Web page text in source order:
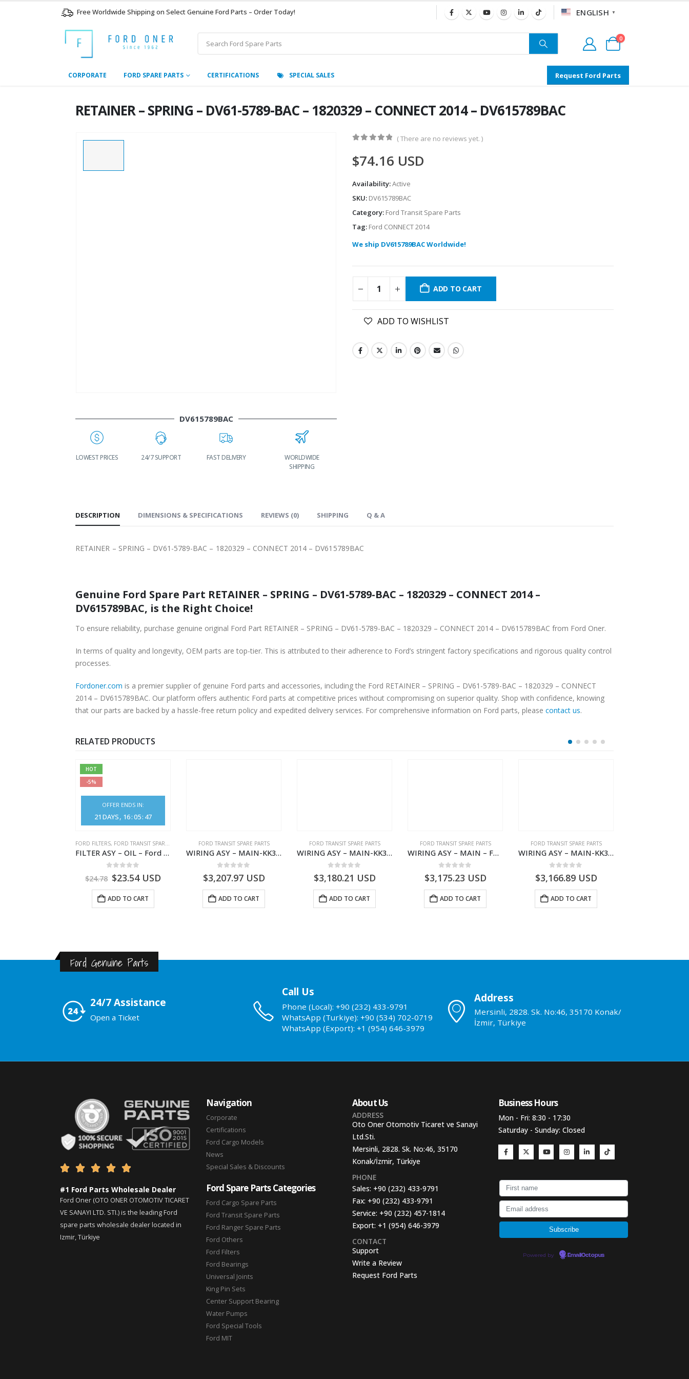
Free Worldwide Shipping on Select Genuine Ford Parts – Order Today! ENGLISH ▼
0
CORPORATE FORD SPARE PARTS CERTIFICATIONS SPECIAL SALES Request Ford Parts
RETAINER – SPRING – DV61-5789-BAC – 1820329 – CONNECT 2014 – DV615789BAC
DV615789BAC
LOWEST PRICES 24/7 SUPPORT FAST DELIVERY
WORLDWIDE
SHIPPING
( There are no reviews yet. )
$74.16 USD
Availability:Active
SKU: DV615789BAC
Category: Ford Transit Spare Parts
Tag: Ford CONNECT 2014
We ship DV615789BAC Worldwide!
ADD TO CART
ADD TO WISHLIST
DESCRIPTION DIMENSIONS & SPECIFICATIONS REVIEWS (0) SHIPPING Q & A
RETAINER – SPRING – DV61-5789-BAC – 1820329 – CONNECT 2014 – DV615789BAC
Genuine Ford Spare Part RETAINER – SPRING – DV61-5789-BAC – 1820329 – CONNECT 2014 –
DV615789BAC, is the Right Choice!
To ensure reliability, purchase genuine original Ford Part RETAINER – SPRING – DV61-5789-BAC – 1820329 – CONNECT 2014 – DV615789BAC from Ford Oner.
In terms of quality and longevity, OEM parts are top-tier. This is attributed to their adherence to Ford’s stringent factory specifications and rigorous quality control
processes.
Fordoner.com is a premier supplier of genuine Ford parts and accessories, including the Ford RETAINER – SPRING – DV61-5789-BAC – 1820329 – CONNECT
2014 – DV615789BAC. Our platform offers authentic Ford parts at competitive prices without compromising on superior quality. Shop with confidence, knowing
that our parts are backed by a hassle-free return policy and expedited delivery services. For comprehensive information on Ford parts, please contact us.
RELATED PRODUCTS
HOT
-5%
OFFER ENDS IN:
21 DAYS 16:05: 46
FORD FILTERS, FORD TRANSIT SPARE PARTS
FILTER ASY – OIL – Ford TRANSIT (2006) – BK2Q-6714-AA – 1812551 – BK2Q6714AA – BK2Q6714BA – 2128722- BK2Q-6714-BA
out of 5
$24.78 $23.54USD
ADD TO CART
FORD TRANSIT SPARE PARTS
WIRING ASY – MAIN-KK3T14401GFCC-2396257- FORD -TRANSIT V363E MCA–KK3T14401GFCB
$3,207.97USD
ADD TO CART
FORD TRANSIT SPARE PARTS
WIRING ASY – MAIN-KK3T14401CBBC-2396235- FORD -TRANSIT V363E MCA–KK3T14401CBBB
$3,180.21 USD
ADD TO CART
FORD TRANSIT SPARE PARTS
WIRING ASY – MAIN – FORD TRANSIT V363E MCA – KK3V14401SATC – 2391198 – KK3V-14401-SATC
$3,175.23 USD
ADD TO CART
FORD TRANSIT SPARE PARTS
WIRING ASY – MAIN-KK3T14401CDMC-2396243- FORD -TRANSIT V363E MCA–KK3T14401CDMB
$3,166.89USD
ADD TO CART
Ford Genuine Parts
24/7 Assistance
Open a Ticket
Call Us
Phone (Local): +90 (232) 433-9791
WhatsApp (Turkiye): +90 (534) 702-0719
WhatsApp (Export): +1 (954) 646-3979
Address
Mersinli, 2828. Sk. No:46, 35170 Konak/
İzmir, Türkiye
    
#1 Ford Parts Wholesale Dealer
Ford Oner (OTO ONER OTOMOTIV TICARET
VE SANAYI LTD. STI.) is the leading Ford
spare parts wholesale dealer located in
Izmir, Türkiye
Navigation
Corporate
Certifications
Ford Cargo Models
News
Special Sales & Discounts
Ford Spare Parts Categories
Ford Cargo Spare Parts
Ford Transit Spare Parts
Ford Ranger Spare Parts
Ford Others
Ford Filters
Ford Bearings
Universal Joints
King Pin Sets
Center Support Bearing
Water Pumps
Ford Special Tools
Ford MIT
About Us
ADDRESS
Oto Oner Otomotiv Ticaret ve Sanayi
Ltd.Sti.
Mersinli, 2828. Sk. No:46, 35170
Konak/İzmir, Türkiye
PHONE
Sales: +90 (232) 433-9791
Fax: +90 (232) 433-9791
Service: +90 (232) 457-1814
Export: +1 (954) 646-3979
CONTACT
Support
Write a Review
Request Ford Parts
Business Hours​
Mon - Fri: 8:30 - 17:30
Saturday - Sunday: Closed
Powered by EmailOctopus